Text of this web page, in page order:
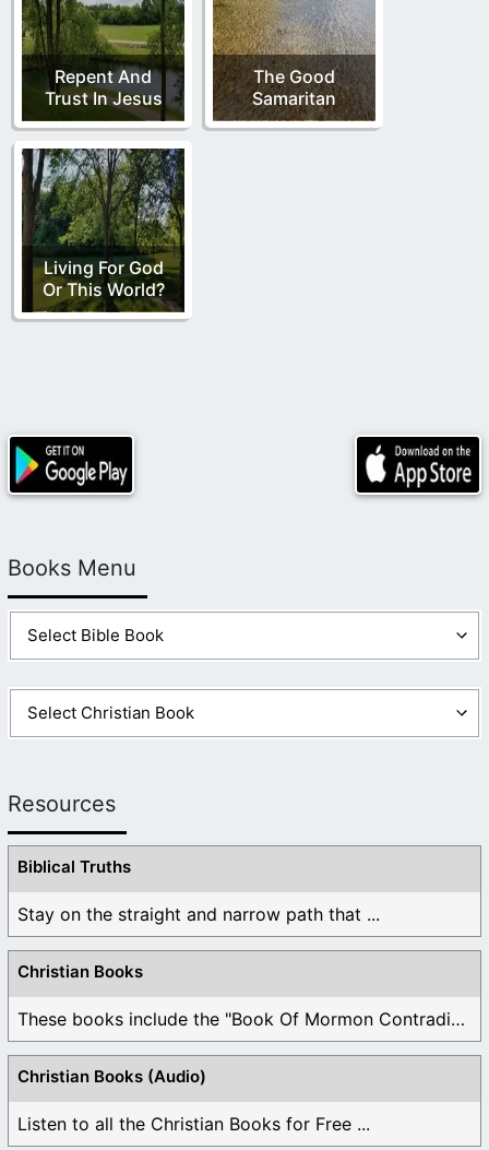
Repent And
Trust In Jesus
The Good
Samaritan
Living For God
Or This World?
Books Menu
Resources
Biblical Truths
Stay on the straight and narrow path that ...
Christian Books
These books include the "Book Of Mormon Contradictions", ...
Christian Books (Audio)
Listen to all the Christian Books for Free ...